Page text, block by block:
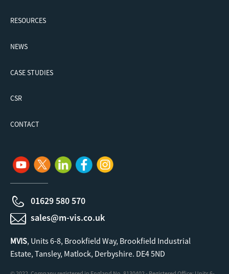
RESOURCES
NEWS
CASE STUDIES
CSR
CONTACT
01629 580 570
sales@m-vis.co.uk
MVIS, Units 6-8, Brookfield Way, Brookfield Industrial
Estate, Tansley, Matlock, Derbyshire. DE4 5ND